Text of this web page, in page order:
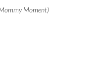
Moment)